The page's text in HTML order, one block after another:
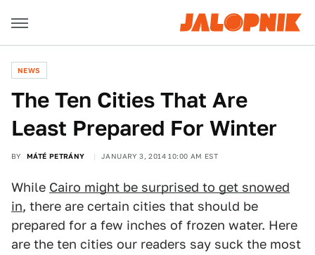
NEWS
The Ten Cities That Are
Least Prepared For Winter
BY MÁTÉ PETRÁNY JANUARY 3, 2014 10:00 AM EST
While Cairo might be surprised to get snowed
in, there are certain cities that should be
prepared for a few inches of frozen water. Here
are the ten cities our readers say suck the most